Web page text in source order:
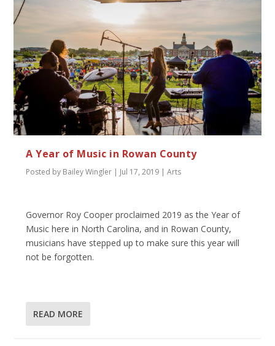
A Year of Music in Rowan County
Posted by Bailey Wingler | Jul 17, 2019 |Arts
Governor Roy Cooper proclaimed 2019 as the Year of
Music here in North Carolina, and in Rowan County,
musicians have stepped up to make sure this year will
not be forgotten.
READ MORE